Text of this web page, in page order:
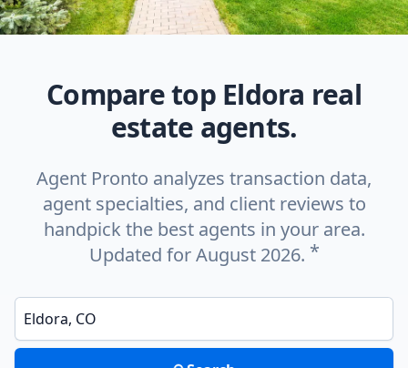
Compare top Eldora real
estate agents.
Agent Pronto analyzes transaction data,
agent specialties, and client reviews to
handpick the best agents in your area.
Updated for August 2026. *
Enter a neighborhood, city, or ZIP code